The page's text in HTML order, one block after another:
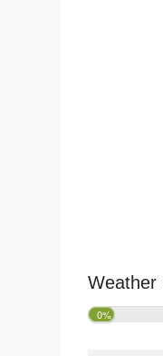
Weather
0%